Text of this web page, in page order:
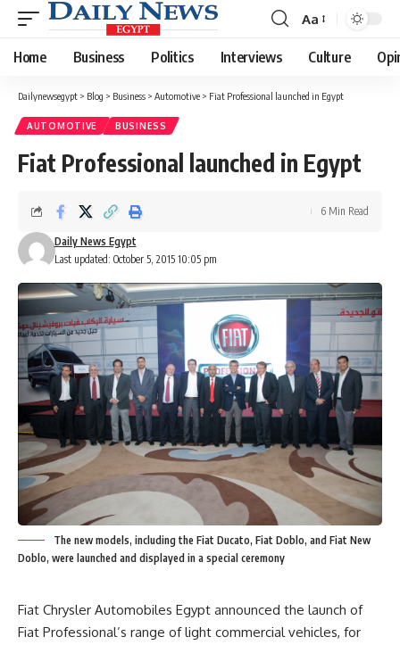
Font
Resizer
Aa
Home Business Politics Interviews Culture
Dailynewsegypt > Blog > Business > Automotive > Fiat Professional launched in Egypt
AUTOMOTIVE BUSINESS
Fiat Professional launched in Egypt
Last updated: October 5, 2015 10:05 pm
Daily News Egypt
6 Min Read
The new models, including the Fiat Ducato, Fiat Doblo, and Fiat New
Doblo, were launched and displayed in a special ceremony
Fiat Chrysler Automobiles Egypt announced the launch of
Fiat Professional’s range of light commercial vehicles, for